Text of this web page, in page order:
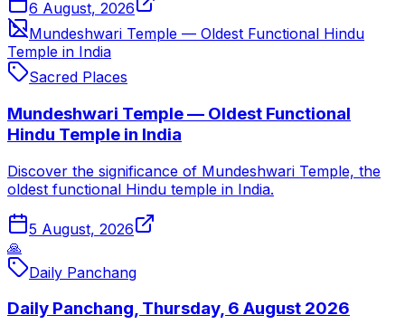
6 August, 2026
Mundeshwari Temple — Oldest Functional Hindu
Temple in India
Sacred Places
Mundeshwari Temple — Oldest Functional
Hindu Temple in India
Discover the significance of Mundeshwari Temple, the
oldest functional Hindu temple in India.
5 August, 2026
🙏
Daily Panchang
Daily Panchang, Thursday, 6 August 2026